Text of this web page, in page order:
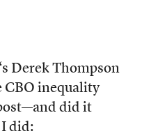
Derek Thompson
CBO inequality
did it
I did: